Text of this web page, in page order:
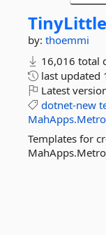
by: thoemmi
16,016 total
last updated
Latest
dotnet-new
MahApps.Metro
Templates for